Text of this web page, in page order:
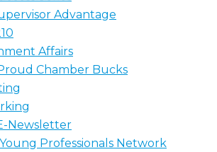
Advantage
Affairs
Chamber Bucks
Newsletter
Professionals Network